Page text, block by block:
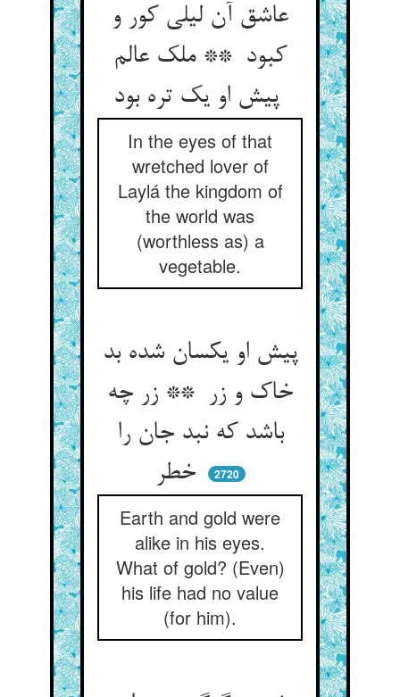
عاشق آن لیلی کور و
کبود ** ملک عالم
In the eyes of that
wretched lover of
Laylá the kingdom of
the world was
(worthless as) a
vegetable.
پیش او یکسان شده بد
خاک و زر ** زر چه
باشد که نبد جان را
خطر
2720
Earth and gold were
alike in his eyes.
What of gold? (Even)
his life had no value
(for him).